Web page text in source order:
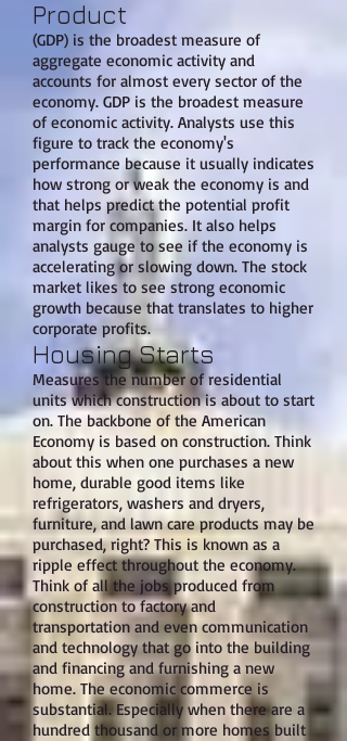
Product
(GDP) is the broadest measure of
aggregate economic activity and
accounts for almost every sector of the
economy. GDP is the broadest measure
of economic activity. Analysts use this
figure to track the economy's
performance because it usually indicates
how strong or weak the economy is and
that helps predict the potential profit
margin for companies. It also helps
analysts gauge to see if the economy is
accelerating or slowing down. The stock
market likes to see strong economic
growth because that translates to higher
corporate profits.
Housing Starts
Measures the number of residential
units which construction is about to start
on. The backbone of the American
Economy is based on construction. Think
about this when one purchases a new
home, durable good items like
refrigerators, washers and dryers,
furniture, and lawn care products may be
purchased, right? This is known as a
ripple effect throughout the economy.
Think of all the jobs produced from
construction to factory and
transportation and even communication
and technology that go into the building
and financing and furnishing a new
home. The economic commerce is
substantial. Especially when there are a
hundred thousand or more homes built